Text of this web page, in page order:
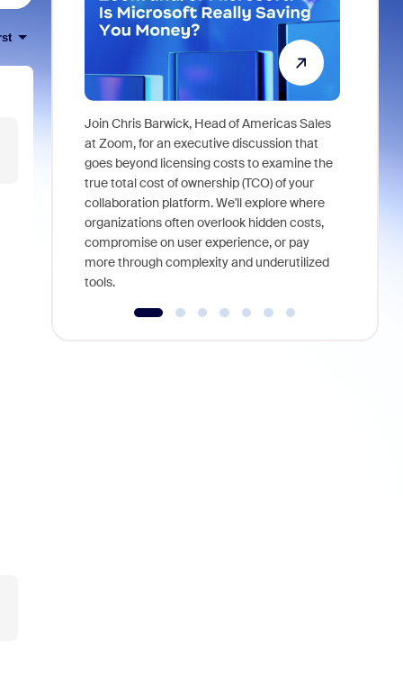
Join Chris Barwick, Head of Americas Sales
at Zoom, for an executive discussion that
goes beyond licensing costs to examine the
true total cost of ownership (TCO) of your
collaboration platform. We'll explore where
organizations often overlook hidden costs,
compromise on user experience, or pay
more through complexity and underutilized
tools.